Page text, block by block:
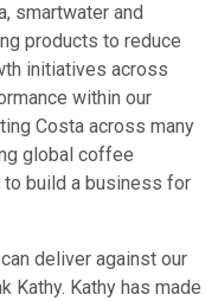
smartwater and
products to reduce
initiatives across
within our
Costa across many
global coffee
build a business for
deliver against our
Kathy. Kathy has made